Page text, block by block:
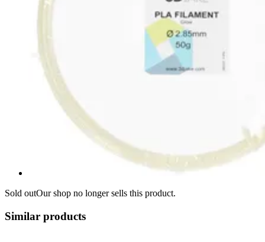
Sold outOur shop no longer sells this product.
Similar products